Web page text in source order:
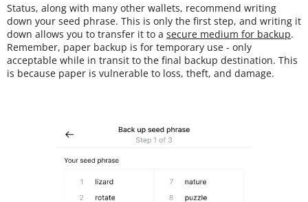
Status, along with many other wallets, recommend writing
down your seed phrase. This is only the first step, and writing it
down allows you to transfer it to a secure medium for backup.
Remember, paper backup is for temporary use - only
acceptable while in transit to the final backup destination. This
is because paper is vulnerable to loss, theft, and damage.